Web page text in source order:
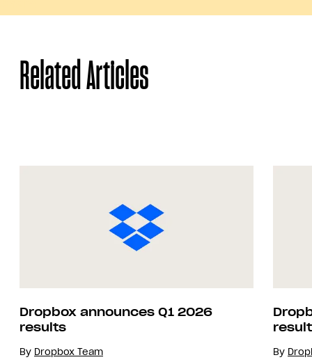
Related Articles
Dropbox announces Q1 2026
results
By Dropbox Team By